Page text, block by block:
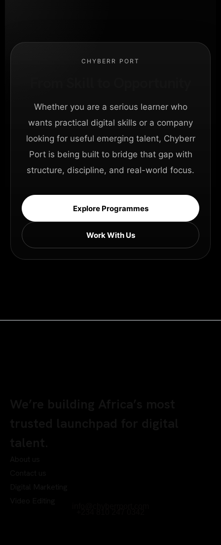
CHYBERR PORT
Whether you are a serious learner who
wants practical digital skills or a company
looking for useful emerging talent, Chyberr
Port is being built to bridge that gap with
structure, discipline, and real-world focus.
Explore Programmes
Work With Us